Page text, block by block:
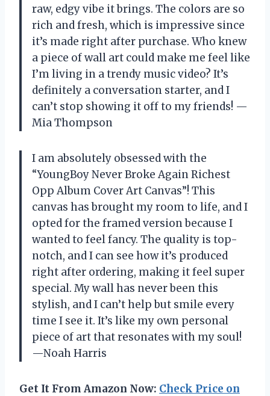
raw, edgy vibe it brings. The colors are so
rich and fresh, which is impressive since
it’s made right after purchase. Who knew
a piece of wall art could make me feel like
I’m living in a trendy music video? It’s
definitely a conversation starter, and I
can’t stop showing it off to my friends! —
Mia Thompson
I am absolutely obsessed with the
“YoungBoy Never Broke Again Richest
Opp Album Cover Art Canvas”! This
canvas has brought my room to life, and I
opted for the framed version because I
wanted to feel fancy. The quality is top-
notch, and I can see how it’s produced
right after ordering, making it feel super
special. My wall has never been this
stylish, and I can’t help but smile every
time I see it. It’s like my own personal
piece of art that resonates with my soul!
—Noah Harris
Get It From Amazon Now: Check Price on